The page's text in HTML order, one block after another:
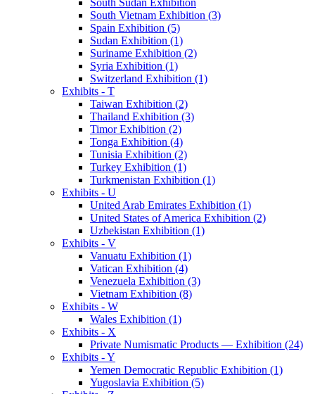
South Vietnam Exhibition (3)
Spain Exhibition (5)
Sudan Exhibition (1)
Suriname Exhibition (2)
Syria Exhibition (1)
Switzerland Exhibition (1)
Exhibits - T
Taiwan Exhibition (2)
Thailand Exhibition (3)
Timor Exhibition (2)
Tonga Exhibition (4)
Tunisia Exhibition (2)
Turkey Exhibition (1)
Turkmenistan Exhibition (1)
Exhibits - U
United Arab Emirates Exhibition (1)
United States of America Exhibition (2)
Uzbekistan Exhibition (1)
Exhibits - V
Vanuatu Exhibition (1)
Vatican Exhibition (4)
Venezuela Exhibition (3)
Vietnam Exhibition (8)
Exhibits - W
Wales Exhibition (1)
Exhibits - X
Private Numismatic Products — Exhibition (24)
Exhibits - Y
Yemen Democratic Republic Exhibition (1)
Yugoslavia Exhibition (5)